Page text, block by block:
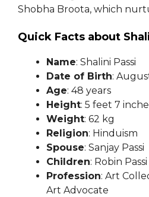
Shobha Broota, which
Quick Facts about
Name: Shalini Passi
Date of Birth:
Age: 48 years
Height: 5 feet 7
Weight: 62 kg
Religion: Hinduism
Spouse: Sanjay Passi
Children: Robin Passi
Profession: Art
Art Advocate